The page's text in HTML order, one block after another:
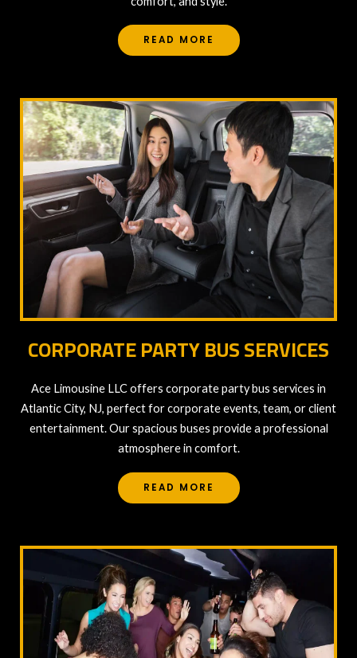
READ MORE
CORPORATE PARTY BUS SERVICES
Ace Limousine LLC offers corporate party bus services in
Atlantic City, NJ, perfect for corporate events, team, or client
entertainment. Our spacious buses provide a professional
atmosphere in comfort.
READ MORE